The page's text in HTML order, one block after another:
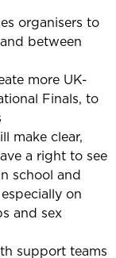
organisers to
between
more UK-
Finals, to
make clear,
a right to see
school and
on
and sex
support teams